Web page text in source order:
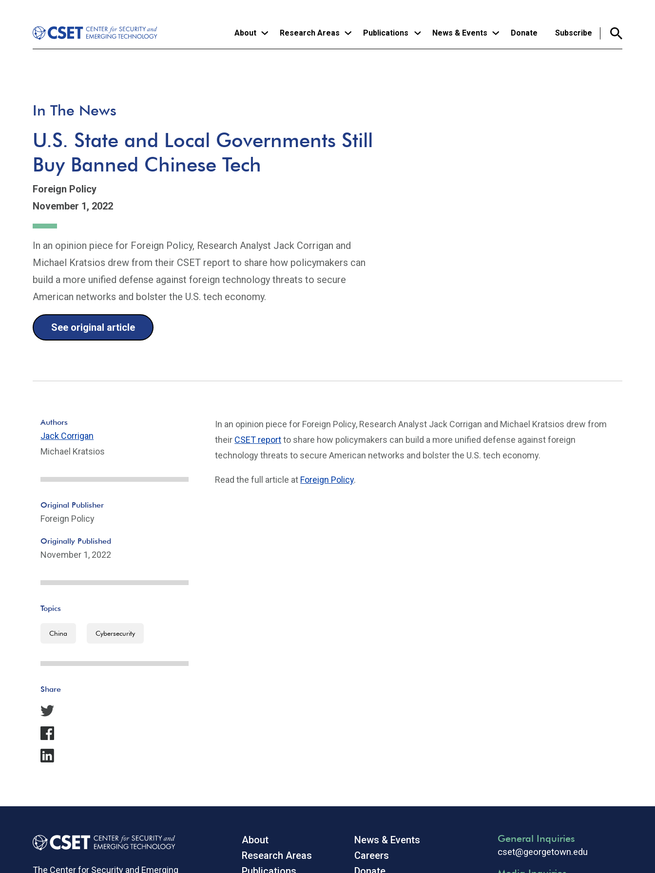
About Research Areas Publications News & Events Donate Subscribe
In The News
U.S. State and Local Governments Still
Buy Banned Chinese Tech
Foreign Policy
November 1, 2022
In an opinion piece for Foreign Policy, Research Analyst Jack Corrigan and
Michael Kratsios drew from their CSET report to share how policymakers can
build a more unified defense against foreign technology threats to secure
American networks and bolster the U.S. tech economy.
See original article
In an opinion piece for Foreign Policy, Research Analyst Jack Corrigan and Michael Kratsios drew from
their CSET reportto share how policymakers can build a more unified defense against foreign
technology threats to secure American networks and bolster the U.S. tech economy.
Read the full article at Foreign Policy.
Authors
Jack Corrigan
Michael Kratsios
Original Publisher
Foreign Policy
Originally Published
November 1, 2022
Topics
China Cybersecurity
Share
The Center for Security and Emerging
About
Research Areas
News & Events
Careers
General Inquiries
cset@georgetown.edu